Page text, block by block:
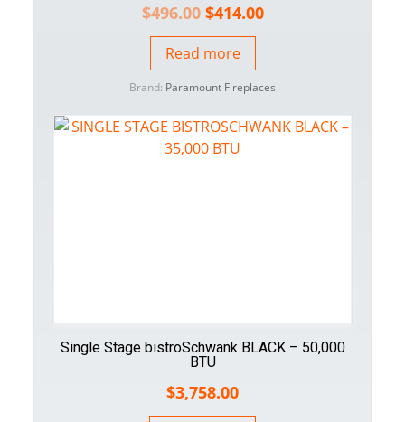
$496.00 $414.00
Read more
Brand: Paramount Fireplaces
Single Stage bistroSchwank BLACK – 50,000
BTU
$3,758.00